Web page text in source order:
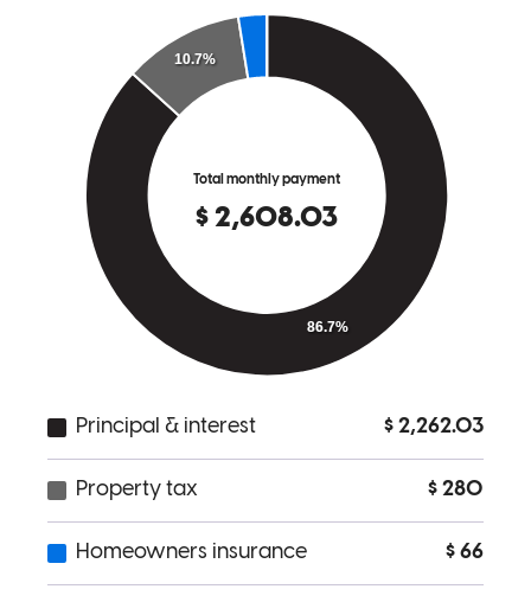
From beginning to end Jennifer was incredibly helpful and made the
whole buying experience stress free.
Troutman ,NC June 26, 2026
Jennifer is a pro - She over delivers on all aspects of the loan
process, from application and preapproval to closing. I will
definitely use Jennifer again and will recommend her to new clients.
A. Review on June 16, 2026